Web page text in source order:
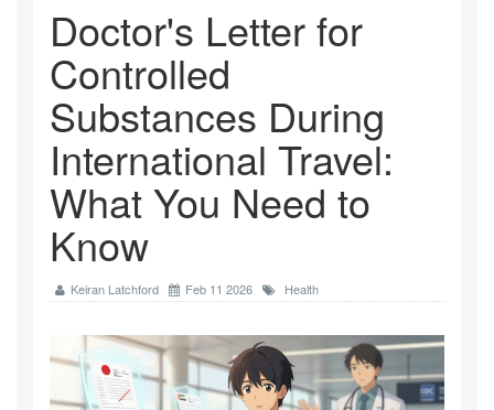
Doctor's Letter for
Controlled
Substances During
International Travel:
What You Need to
Know
Keiran Latchford Feb 11 2026 Health